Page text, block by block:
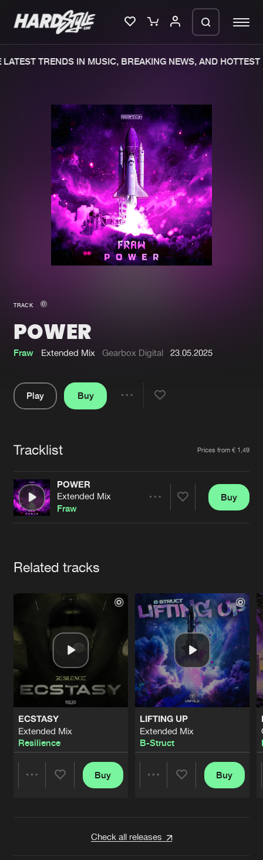
Merchandise
New in
Interviews
Blog
New releases
Charts
Tracks
Albums
Genres
Jobs
Contact
Verify artist
TRENDS IN MUSIC, BREAKING NEWS, AND HOTTEST
TRACK
POWER
Fraw Extended Mix Gearbox Digital 23.05.2025
Play
Buy
Tracklist Prices from € 1,49
POWER
Extended Mix
Fraw
Buy
Related tracks
ECSTASY
Extended Mix
Resilience
Buy
LIFTING UP
Extended Mix
B-Struct
Buy
Check all releases
We are preparing your order in a ZIP
file. keep the window open so we can
generate a ZIP file.